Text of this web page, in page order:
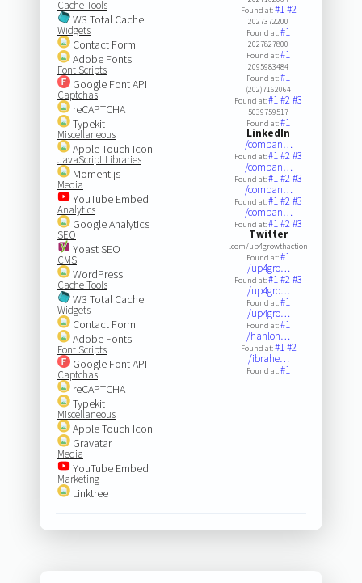
Cache Tools
W3 Total Cache
Widgets
Contact Form
Adobe Fonts
Font Scripts
Google Font API
Captchas
reCAPTCHA
Typekit
Miscellaneous
Apple Touch Icon
JavaScript Libraries
Moment.js
Media
YouTube Embed
Analytics
Google Analytics
SEO
Yoast SEO
CMS
WordPress
Cache Tools
W3 Total Cache
Widgets
Contact Form
Adobe Fonts
Font Scripts
Google Font API
Captchas
reCAPTCHA
Typekit
Miscellaneous
Apple Touch Icon
Gravatar
Media
YouTube Embed
Marketing
Linktree
Found at:#1#2
2027372200
Found at:#1
2027827800
Found at:#1
2095983484
Found at:#1
(202)7162064
Found at:#1#2#3
5039759517
Found at:#1
LinkedIn
/compan…
Found at:#1#2#3
/compan…
Found at:#1#2#3
/compan…
Found at:#1#2#3
/compan…
Found at:#1#2#3
Twitter
.com/up4growthaction
Found at:#1
/up4gro…
Found at:#1#2#3
/up4gro…
Found at:#1
/up4gro…
Found at:#1
/hanlon…
Found at:#1#2
/ibrahe…
Found at:#1